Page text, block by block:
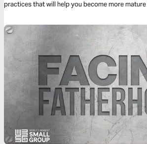
practices that will help you become more